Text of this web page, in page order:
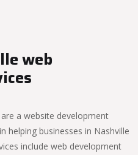
web
a website development
helping businesses in Nashville
include web development